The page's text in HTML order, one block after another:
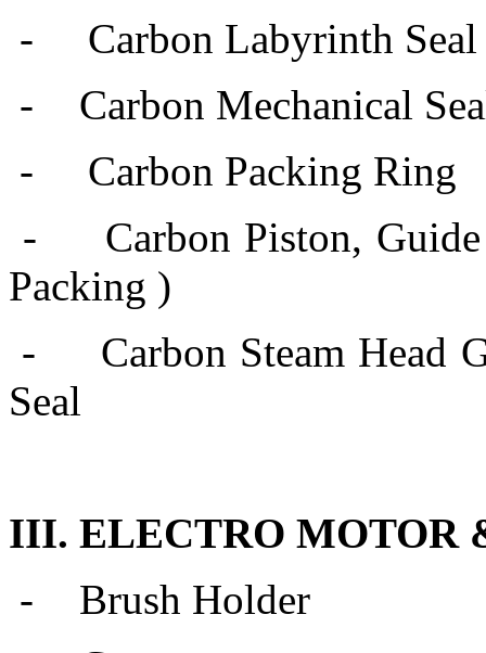
- Carbon Labyrinth Seal
-
Carbon Mechanical
- Carbon Packing Ring
-
Carbon Piston,
Packing )
-
Carbon Steam Head
Seal
III. ELECTRO MOTOR
-
Brush Holder